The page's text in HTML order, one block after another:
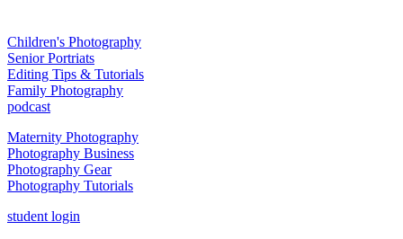
Children's Photography
Senior Portriats
Editing Tips & Tutorials
Family Photography
podcast
Maternity Photography
Photography Business
Photography Gear
Photography Tutorials
student login